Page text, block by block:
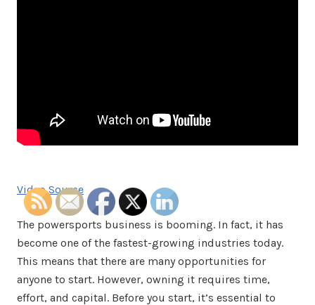
Video Source
The powersports business is booming. In fact, it has
become one of the fastest-growing industries today.
This means that there are many opportunities for
anyone to start. However, owning it requires time,
effort, and capital. Before you start, it’s essential to